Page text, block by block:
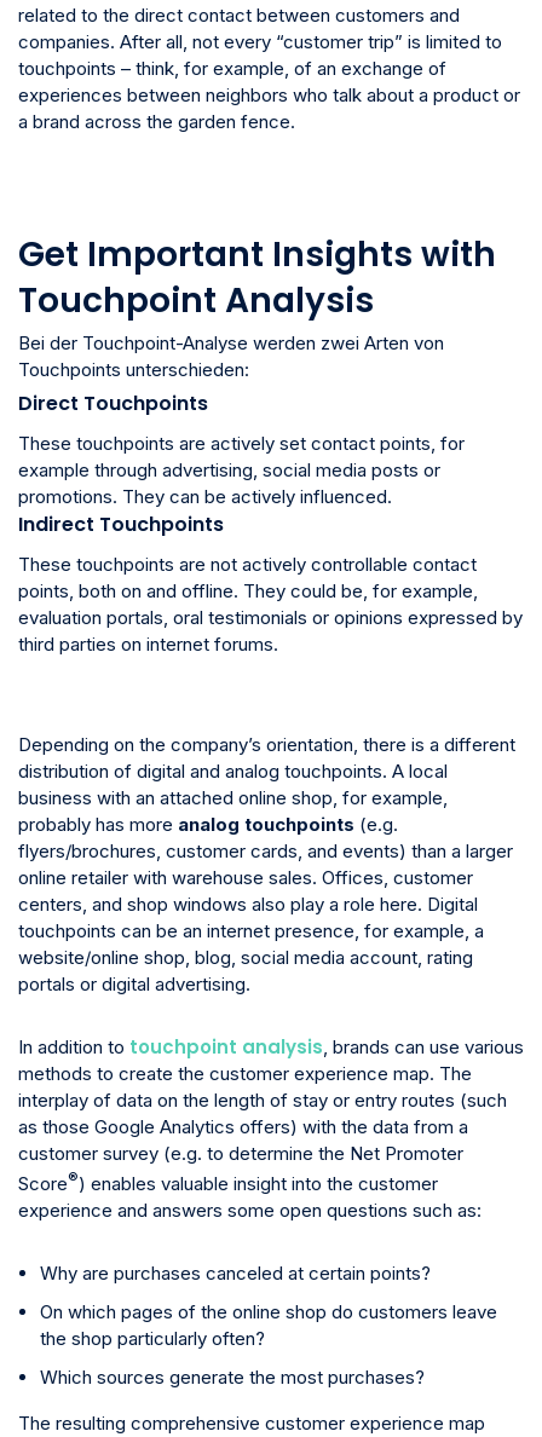
related to the direct contact between customers and
companies. After all, not every “customer trip” is limited to
touchpoints – think, for example, of an exchange of
experiences between neighbors who talk about a product or
a brand across the garden fence.
Get Important Insights with
Touchpoint Analysis
Bei der Touchpoint-Analyse werden zwei Arten von
Touchpoints unterschieden:
Direct Touchpoints
These touchpoints are actively set contact points, for
example through advertising, social media posts or
promotions. They can be actively influenced.
Indirect Touchpoints
These touchpoints are not actively controllable contact
points, both on and offline. They could be, for example,
evaluation portals, oral testimonials or opinions expressed by
third parties on internet forums.
Depending on the company’s orientation, there is a different
distribution of digital and analog touchpoints. A local
business with an attached online shop, for example,
probably has more analog touchpoints (e.g.
flyers/brochures, customer cards, and events) than a larger
online retailer with warehouse sales. Offices, customer
centers, and shop windows also play a role here. Digital
touchpoints can be an internet presence, for example, a
website/online shop, blog, social media account, rating
portals or digital advertising.
In addition to touchpoint analysis, brands can use various
methods to create the customer experience map. The
interplay of data on the length of stay or entry routes (such
as those Google Analytics offers) with the data from a
customer survey (e.g. to determine the Net Promoter
Score®) enables valuable insight into the customer
experience and answers some open questions such as:
Why are purchases canceled at certain points?
On which pages of the online shop do customers leave
the shop particularly often?
Which sources generate the most purchases?
The resulting comprehensive customer experience map